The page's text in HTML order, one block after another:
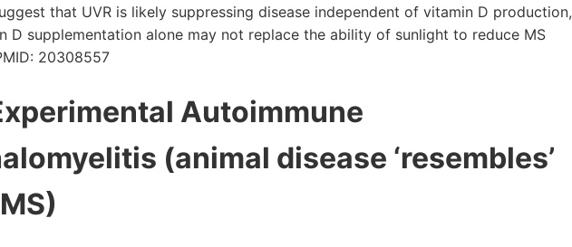
that UVR is likely suppressing disease independent of vitamin D production,
D supplementation alone may not replace the ability of sunlight to reduce MS
20308557
Autoimmune
(animal disease ‘resembles’